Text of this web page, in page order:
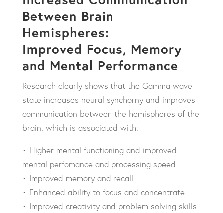
Between Brain
Hemispheres:
Improved Focus, Memory
and Mental Performance
Research clearly shows that the Gamma wave
state increases neural synchorny and improves
communication between the hemispheres of the
brain, which is associated with:
• Higher mental functioning and improved
mental perfomance and processing speed
• Improved memory and recall
• Enhanced ability to focus and concentrate
• Improved creativity and problem solving skills